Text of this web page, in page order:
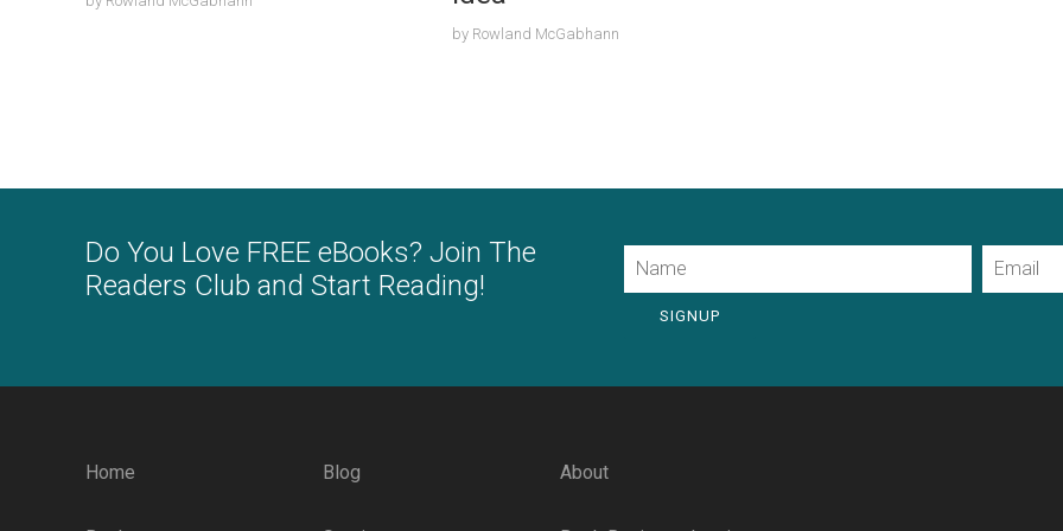
by Rowland McGabhann
Do You Love FREE eBooks? Join The
Readers Club and Start Reading!
SIGNUP
Home Blog About